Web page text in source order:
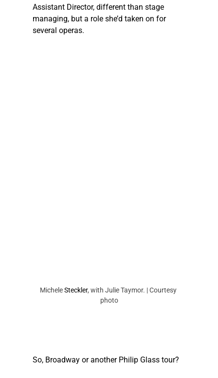
Assistant Director, different than stage
managing, but a role she’d taken on for
several operas.
Michele Steckler, with Julie Taymor. | Courtesy
photo
So, Broadway or another Philip Glass tour?